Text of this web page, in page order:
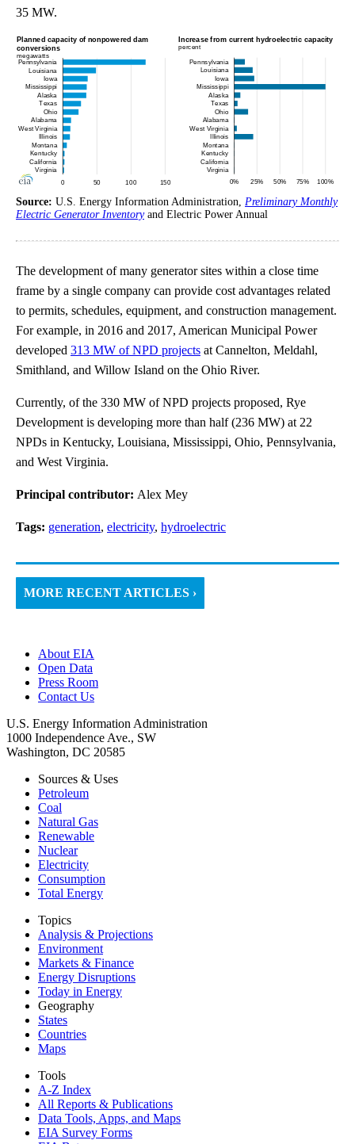
35 MW.
Source: U.S. Energy Information Administration, Preliminary Monthly
Electric Generator Inventoryand Electric Power Annual
The development of many generator sites within a close time
frame by a single company can provide cost advantages related
to permits, schedules, equipment, and construction management.
For example, in 2016 and 2017, American Municipal Power
developed 313 MW of NPD projects at Cannelton, Meldahl,
Smithland, and Willow Island on the Ohio River.
Currently, of the 330 MW of NPD projects proposed, Rye
Development is developing more than half (236 MW) at 22
NPDs in Kentucky, Louisiana, Mississippi, Ohio, Pennsylvania,
and West Virginia.
Principal contributor: Alex Mey
Tags: generation, electricity, hydroelectric
MORE RECENT ARTICLES ›
About EIA
Open Data
Press Room
Contact Us
U.S. Energy Information Administration
1000 Independence Ave., SW
Washington, DC 20585
Sources & Uses
Petroleum
Coal
Natural Gas
Renewable
Nuclear
Electricity
Consumption
Total Energy
Topics
Analysis & Projections
Environment
Markets & Finance
Energy Disruptions
Today in Energy
Geography
States
Countries
Maps
Tools
A-Z Index
All Reports & Publications
Data Tools, Apps, and Maps
EIA Survey Forms